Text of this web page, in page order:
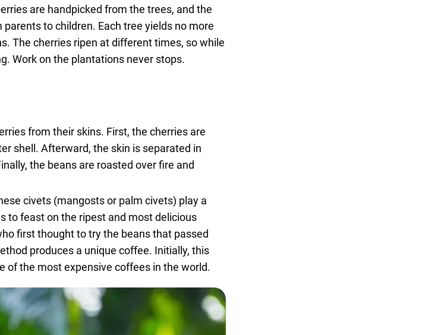
are handpicked from the trees, and the
to children. Each tree yields no more
The cherries ripen at different times, so while
Work on the plantations never stops.
from their skins. First, the cherries are
shell. Afterward, the skin is separated in
the beans are roasted over fire and
civets (mangosts or palm civets) play a
to feast on the ripest and most delicious
first thought to try the beans that passed
produces a unique coffee. Initially, this
of the most expensive coffees in the world.